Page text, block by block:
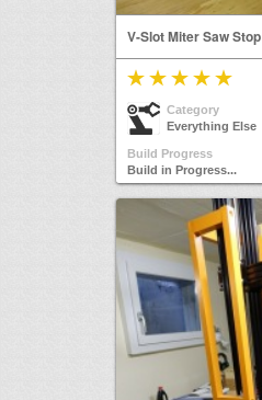
V-Slot Miter Saw Stop
Category
Everything Else
Build Progress
Build in Progress...